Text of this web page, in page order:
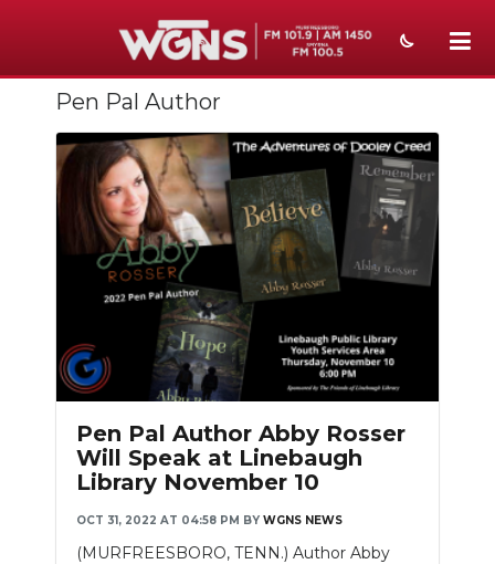
NEWS
SPORTS
WEATHER
EVENTS
SECTIONS
ON-AIR
PODCASTS
ABOUT
SUBMIT
Pen Pal Author
Pen Pal Author Abby Rosser
Will Speak at Linebaugh
Library November 10
OCT 31, 2022 AT 04:58 PM BY WGNS NEWS
(MURFREESBORO, TENN.) Author Abby